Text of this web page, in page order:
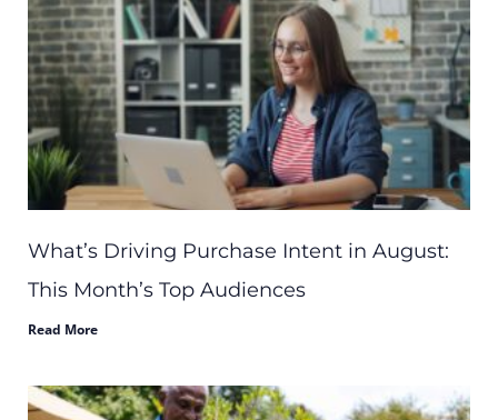
What’s Driving Purchase Intent in August:
This Month’s Top Audiences
Read More